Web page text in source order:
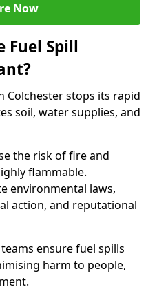
Now
Fuel Spill
Colchester stops its rapid
soil, water supplies, and
the risk of fire and
flammable.
environmental laws,
action, and reputational
ensure fuel spills
harm to people,